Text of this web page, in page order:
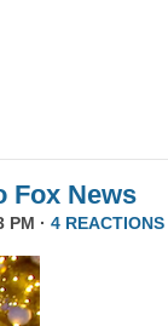
Fox News
PM · 4 REACTIONS